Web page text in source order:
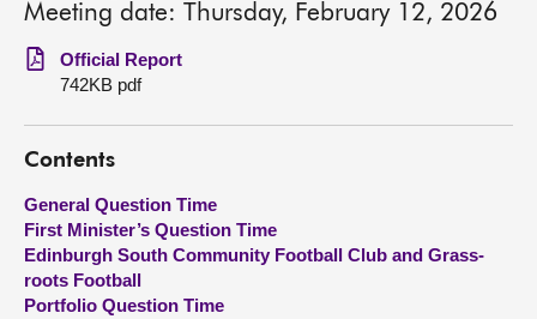
Chamber and committees
Get involved
Visit
About
Meeting date: Thursday, February 12, 2026
Official Report
742KB pdf
Contents
General Question Time
First Minister’s Question Time
Edinburgh South Community Football Club and Grass-
roots Football
Portfolio Question Time